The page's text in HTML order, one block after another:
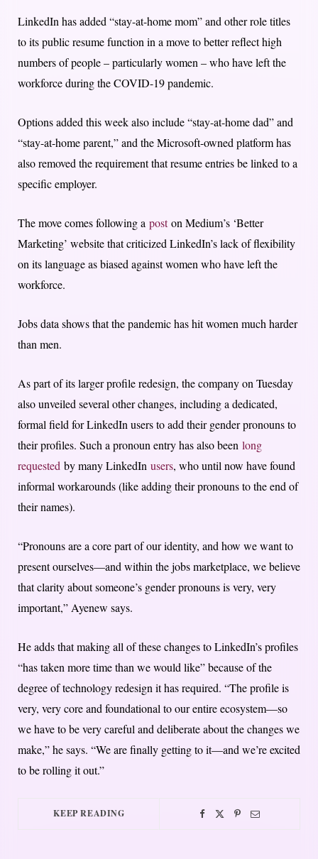
LinkedIn has added “stay-at-home mom” and other role titles
to its public resume function in a move to better reflect high
numbers of people – particularly women – who have left the
workforce during the COVID-19 pandemic.
Options added this week also include “stay-at-home dad” and
“stay-at-home parent,” and the Microsoft-owned platform has
also removed the requirement that resume entries be linked to a
specific employer.
The move comes following a poston Medium’s ‘Better
Marketing’ website that criticized LinkedIn’s lack of flexibility
on its language as biased against women who have left the
workforce.
Jobs data shows that the pandemic has hit women much harder
than men.
As part of its larger profile redesign, the company on Tuesday
also unveiled several other changes, including a dedicated,
formal field for LinkedIn users to add their gender pronouns to
their profiles. Such a pronoun entry has also been long
requested by many LinkedIn users, who until now have found
informal workarounds (like adding their pronouns to the end of
their names).
“Pronouns are a core part of our identity, and how we want to
present ourselves—and within the jobs marketplace, we believe
that clarity about someone’s gender pronouns is very, very
important,” Ayenew says.
He adds that making all of these changes to LinkedIn’s profiles
“has taken more time than we would like” because of the
degree of technology redesign it has required. “The profile is
very, very core and foundational to our entire ecosystem—so
we have to be very careful and deliberate about the changes we
make,” he says. “We are finally getting to it—and we’re excited
to be rolling it out.”
KEEP READING